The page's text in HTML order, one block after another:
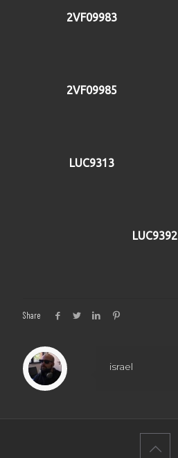
2VF09983
2VF09985
LUC9313
LUC9392
Share
israel